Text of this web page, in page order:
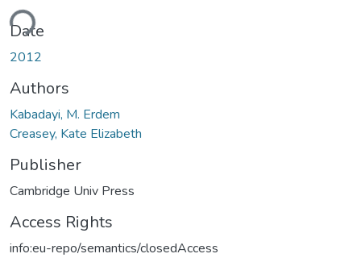
Date
2012
Authors
Kabadayi, M. Erdem
Creasey, Kate Elizabeth
Publisher
Cambridge Univ Press
Access Rights
info:eu-repo/semantics/closedAccess